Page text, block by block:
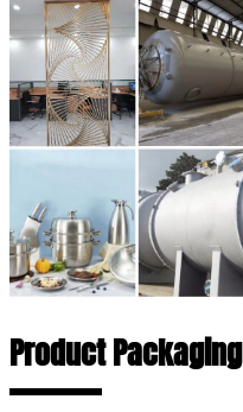
Product Packaging